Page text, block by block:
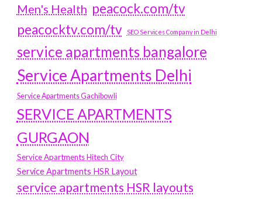
Men's Health peacock.com/tv
peacocktv.com/tv
SEO Services Company in Delhi
service apartments bangalore
Service Apartments Delhi
Service Apartments Gachibowli
SERVICE APARTMENTS
GURGAON
Service Apartments Hitech City
Service Apartments HSR Layout
service apartments HSR layouts